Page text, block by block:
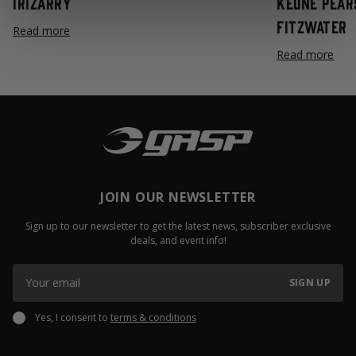
Read more
Fitzwater
Read more
JOIN OUR NEWSLETTER
Sign up to our newsletter to get the latest news, subscriber exclusive
deals, and event info!
SIGN UP
Yes, I consent to terms & conditions